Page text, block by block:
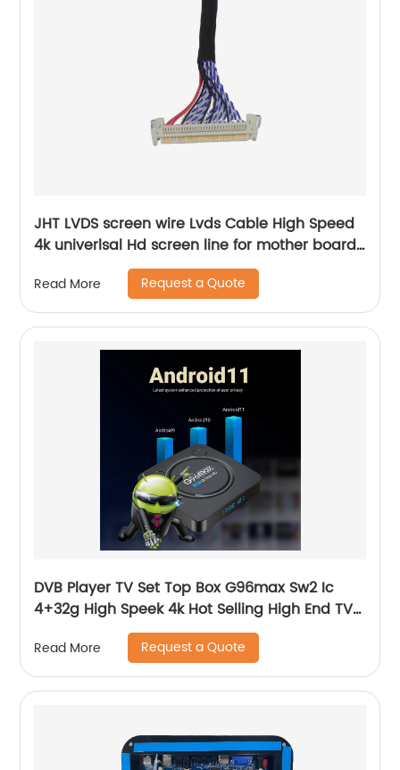
JHT LVDS screen wire Lvds Cable High Speed
4k univerlsal Hd screen line for mother board
china tv parts factory supplier
Read More Request a Quote
DVB Player TV Set Top Box G96max Sw2 Ic
4+32g High Speek 4k Hot Selling High End TV
Read More Request a Quote